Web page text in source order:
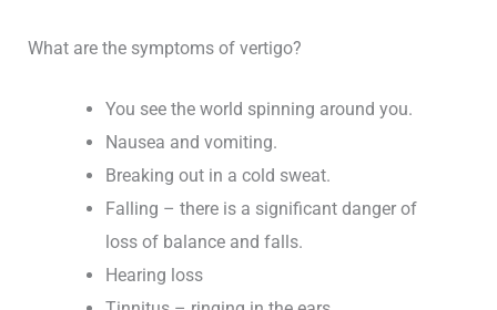
What are the symptoms of vertigo?
You see the world spinning around you.
Nausea and vomiting.
Breaking out in a cold sweat.
Falling – there is a significant danger of
loss of balance and falls.
Hearing loss